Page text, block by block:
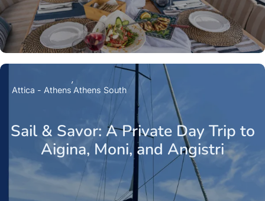
Sail & Savor: A Private Day Trip to
Aigina, Moni, and Angistri
Attica - Athens Athens South